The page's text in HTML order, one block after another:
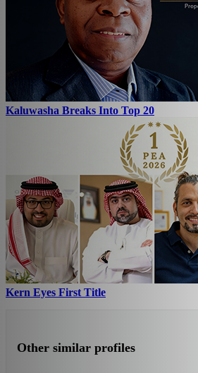
Kaluwasha Breaks Into Top 20
Kern Eyes First Title
Other similar profiles